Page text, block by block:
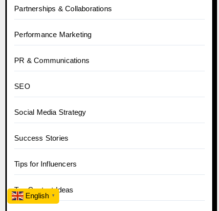
Partnerships & Collaborations
Performance Marketing
PR & Communications
SEO
Social Media Strategy
Success Stories
Tips for Influencers
Top Content Ideas
English ▼